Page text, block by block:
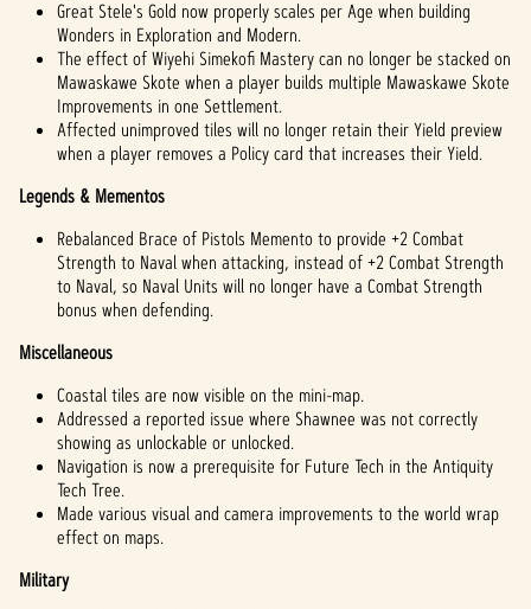
Great Stele's Gold now properly scales per Age when building
Wonders in Exploration and Modern.
The effect of Wiyehi Simekofi Mastery can no longer be stacked on
Mawaskawe Skote when a player builds multiple Mawaskawe Skote
Improvements in one Settlement.
Affected unimproved tiles will no longer retain their Yield preview
when a player removes a Policy card that increases their Yield.
Legends & Mementos
Rebalanced Brace of Pistols Memento to provide +2 Combat
Strength to Naval when attacking, instead of +2 Combat Strength
to Naval, so Naval Units will no longer have a Combat Strength
bonus when defending.
Miscellaneous
Coastal tiles are now visible on the mini-map.
Addressed a reported issue where Shawnee was not correctly
showing as unlockable or unlocked.
Navigation is now a prerequisite for Future Tech in the Antiquity
Tech Tree.
Made various visual and camera improvements to the world wrap
effect on maps.
Military